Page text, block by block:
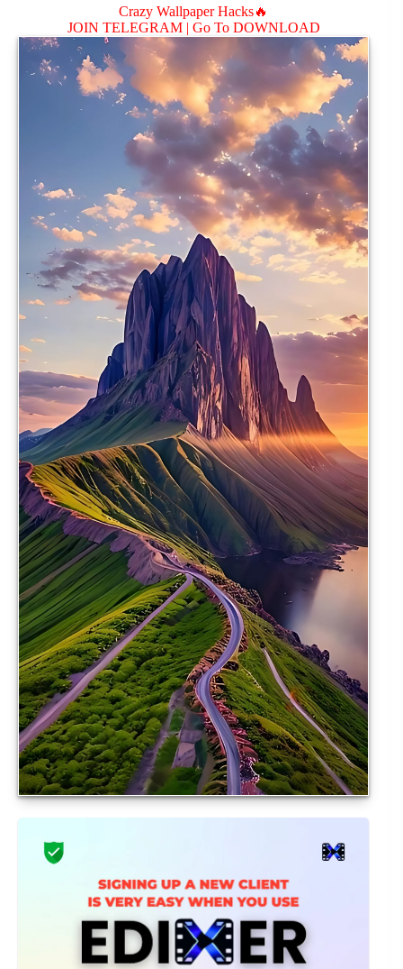
Crazy Wallpaper Hacks🔥
JOIN TELEGRAM | Go To DOWNLOAD